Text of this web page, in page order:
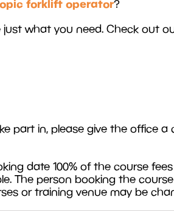
forklift operator?
what you need. Check out
part in, please give the office a
date 100% of the course
The person booking the
or training venue may be